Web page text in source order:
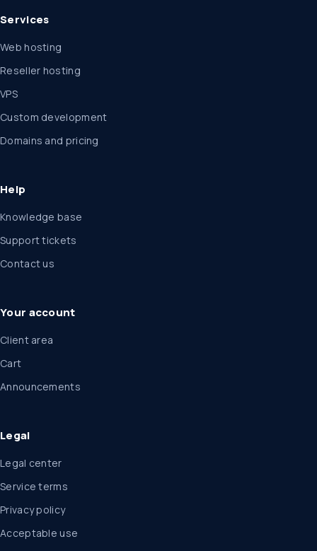
Services
Web hosting
Reseller hosting
VPS
Custom development
Domains and pricing
Help
Knowledge base
Support tickets
Contact us
Your account
Client area
Cart
Announcements
Legal
Legal center
Service terms
Privacy policy
Acceptable use